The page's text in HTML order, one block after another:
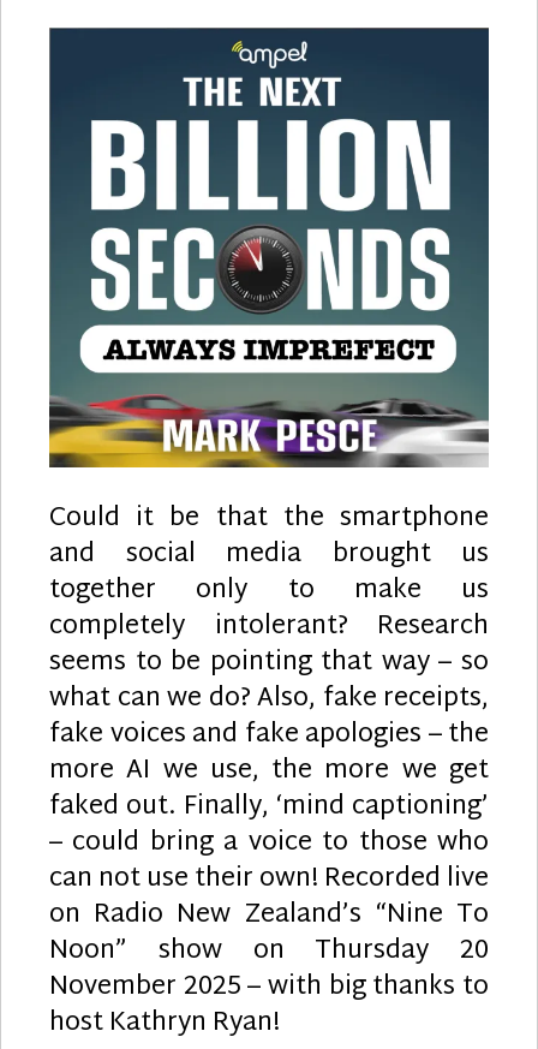
Could it be that the smartphone
and social media brought us
together only to make us
completely intolerant? Research
seems to be pointing that way – so
what can we do? Also, fake receipts,
fake voices and fake apologies – the
more AI we use, the more we get
faked out. Finally, ‘mind captioning’
– could bring a voice to those who
can not use their own! Recorded live
on Radio New Zealand’s “Nine To
Noon” show on Thursday 20
November 2025 – with big thanks to
host Kathryn Ryan!